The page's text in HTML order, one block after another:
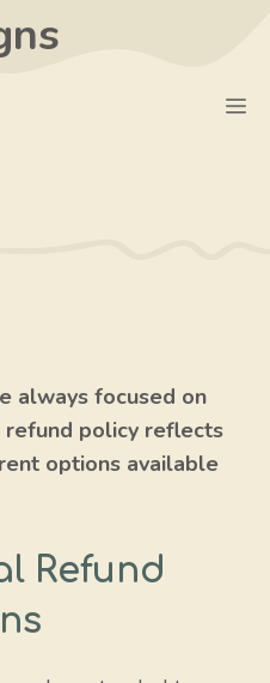
always focused on
refund policy reflects
options available
Refund